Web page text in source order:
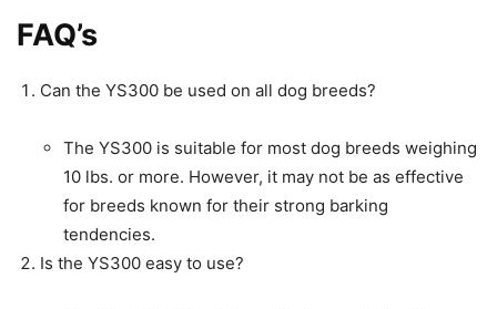
FAQ’s
Can the YS300 be used on all dog breeds?
The YS300 is suitable for most dog breeds weighing
10 lbs. or more. However, it may not be as effective
for breeds known for their strong barking
tendencies.
Is the YS300 easy to use?